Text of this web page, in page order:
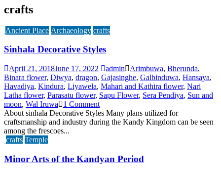
crafts
Ancient Place Archaeology crafts
Sinhala Decorative Styles
April 21, 2018June 17, 2022 admin Arimbuwa, Bherunda,
Binara flower, Diwya, dragon, Gajasinghe, Galbinduwa, Hansaya,
Havadiya, Kindura, Liyawela, Mahari and Kathira flower, Nari
Latha flower, Parasatu flower, Sapu Flower, Sera Pendiya, Sun and
moon, Wal Iruwa
1 Comment
About sinhala Decorative Styles Many plans utilized for
craftsmanship and industry during the Kandy Kingdom can be seen
among the frescoes...
crafts Temple
Minor Arts of the Kandyan Period